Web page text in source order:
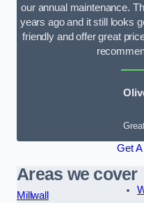
our annual maintenance.
years ago and it still looks
friendly and offer great
Get
Areas we cover
Millwall